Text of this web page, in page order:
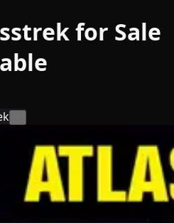
for Sale